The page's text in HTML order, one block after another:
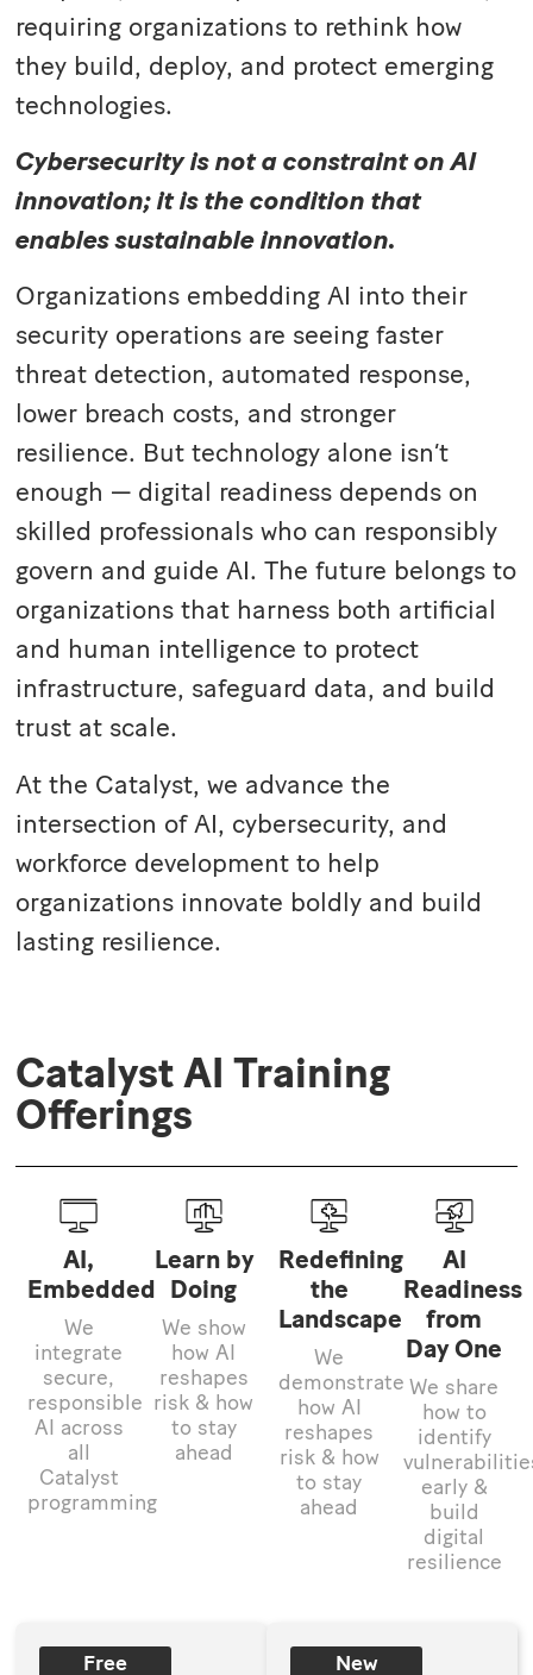
requiring organizations to rethink how
they build, deploy, and protect emerging
technologies.
Cybersecurity is not a constraint on AI
innovation; it is the condition that
enables sustainable innovation.
Organizations embedding AI into their
security operations are seeing faster
threat detection, automated response,
lower breach costs, and stronger
resilience. But technology alone isn’t
enough — digital readiness depends on
skilled professionals who can responsibly
govern and guide AI. The future belongs to
organizations that harness both artificial
and human intelligence to protect
infrastructure, safeguard data, and build
trust at scale.
At the Catalyst, we advance the
intersection of AI, cybersecurity, and
workforce development to help
organizations innovate boldly and build
lasting resilience.
Catalyst AI Training
Offerings
AI,
Embedded
We
integrate
secure,
responsible
AI across
all
Catalyst
programming
Learn by
Doing
We show
how AI
reshapes
risk & how
to stay
ahead
Redefining
the
Landscape
We
demonstrate
how AI
reshapes
risk & how
to stay
ahead
AI
Readiness
from
Day One
We share
how to
identify
early &
build
digital
resilience
Free
New